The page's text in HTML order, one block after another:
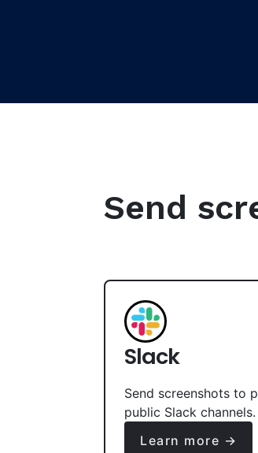
Send
Slack
Send screenshots to
public Slack channels.
Learn more →